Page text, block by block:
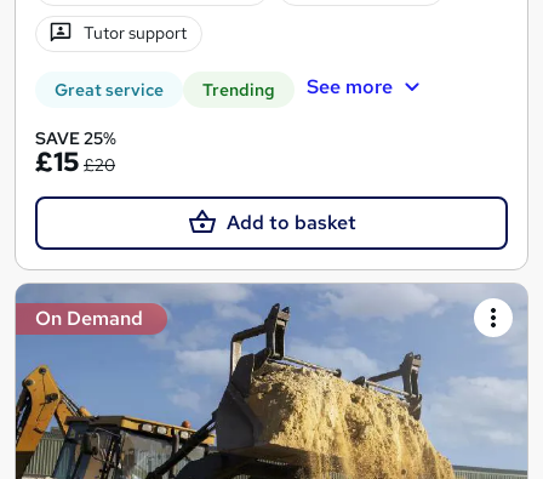
Tutor support
Great service Trending See more
SAVE 25%
£15 £20
Add to basket
On Demand